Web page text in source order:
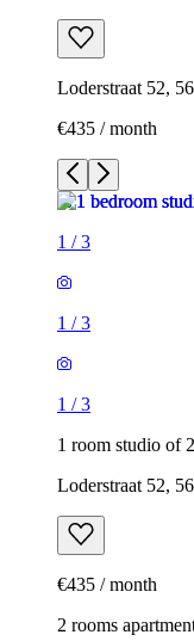
Loderstraat 52,
€435 / month
1 /3
1 /3
1 /3
1 room studio of
Loderstraat 52,
€435 / month
2 rooms